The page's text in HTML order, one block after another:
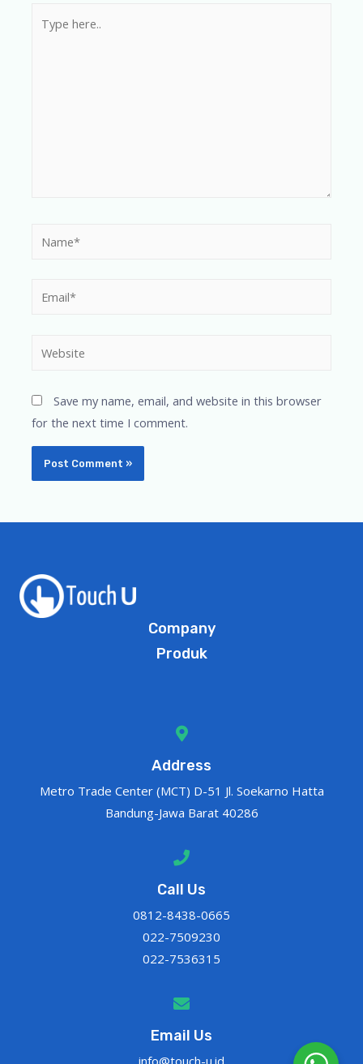
Save my name, email, and website in this browser
for the next time I comment.
Company
Produk
Address
Metro Trade Center (MCT) D-51 Jl. Soekarno Hatta
Bandung-Jawa Barat 40286
Call Us
0812-8438-0665
022-7509230
022-7536315
Email Us